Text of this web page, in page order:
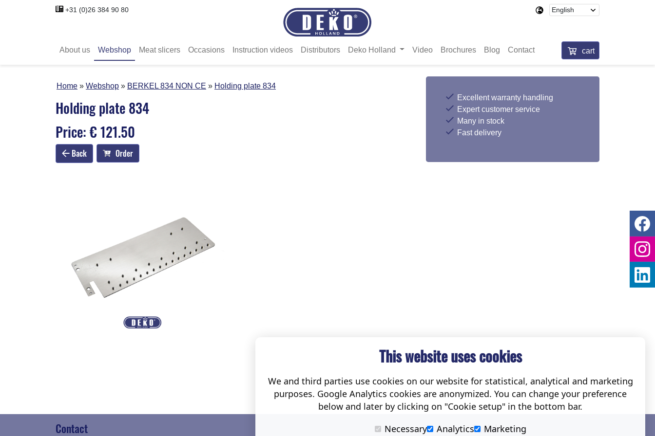
+31 (0)26 384 90 80
About us Webshop Meat slicers Occasions Instruction videos Distributors Deko Holland Video Brochures Blog Contact cart
Home Webshop BERKEL 834 NON CE Holding plate 834
Holding plate 834
Price: € 121.50
Back Order
Excellent warranty handling
Expert customer service
Many in stock
Fast delivery
Contact Social
This website uses cookies
We and third parties use cookies on our website for statistical, analytical and marketing
purposes. Google Analytics cookies are anonymized. You can change your preference
below and later by clicking on "Cookie setup" in the bottom bar.
Necessary
Analytics Marketing